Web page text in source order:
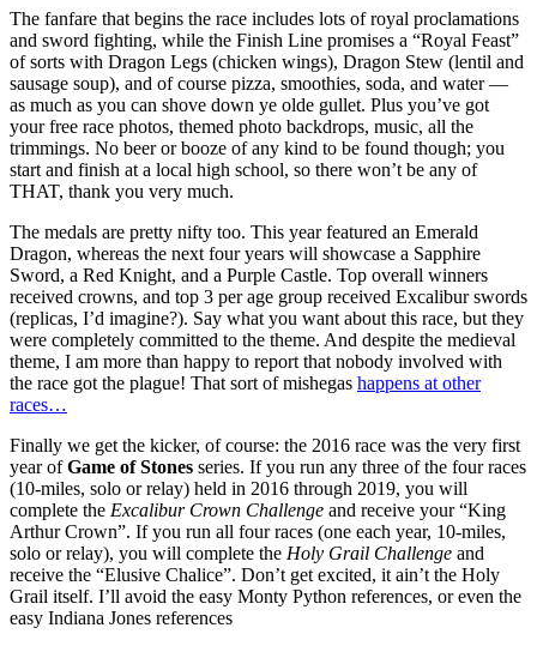
The fanfare that begins the race includes lots of royal proclamations
and sword fighting, while the Finish Line promises a “Royal Feast”
of sorts with Dragon Legs (chicken wings), Dragon Stew (lentil and
sausage soup), and of course pizza, smoothies, soda, and water —
as much as you can shove down ye olde gullet. Plus you’ve got
your free race photos, themed photo backdrops, music, all the
trimmings. No beer or booze of any kind to be found though; you
start and finish at a local high school, so there won’t be any of
THAT, thank you very much.
The medals are pretty nifty too. This year featured an Emerald
Dragon, whereas the next four years will showcase a Sapphire
Sword, a Red Knight, and a Purple Castle. Top overall winners
received crowns, and top 3 per age group received Excalibur swords
(replicas, I’d imagine?). Say what you want about this race, but they
were completely committed to the theme. And despite the medieval
theme, I am more than happy to report that nobody involved with
the race got the plague! That sort of mishegas happens at other
races…
Finally we get the kicker, of course: the 2016 race was the very first
year ofGame of Stones series. If you run any three of the four races
(10-miles, solo or relay) held in 2016 through 2019, you will
complete the Excalibur Crown Challenge and receive your “King
Arthur Crown”. If you run all four races (one each year, 10-miles,
solo or relay), you will complete the Holy Grail Challenge and
receive the “Elusive Chalice”. Don’t get excited, it ain’t the Holy
Grail itself. I’ll avoid the easy Monty Python references, or even the
easy Indiana Jones references